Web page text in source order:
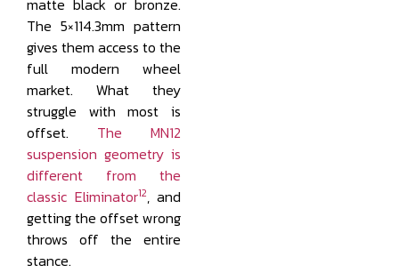
matte black or bronze.
The 5×114.3mm pattern
gives them access to the
full modern wheel
market. What they
struggle with most is
offset. The MN12
suspension geometry is
different from the
classic Eliminator12, and
getting the offset wrong
throws off the entire
stance.